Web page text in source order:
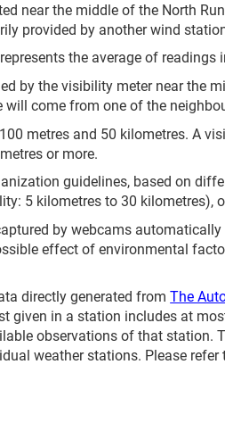
near the middle of the North
provided by another wind
the average of
by the visibility meter near the
come from one of the
metres and 50 kilometres. A
or more.
guidelines, based on
5 kilometres to 30
by webcams
effect of environmental
directly generated fromThe
given in a station includes at
observations of that
weather stations. Please